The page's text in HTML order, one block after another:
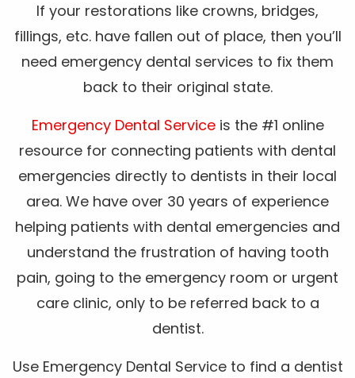
If your restorations like crowns, bridges,
fillings, etc. have fallen out of place, then you’ll
need emergency dental services to fix them
back to their original state.
Emergency Dental Service is the #1 online
resource for connecting patients with dental
emergencies directly to dentists in their local
area. We have over 30 years of experience
helping patients with dental emergencies and
understand the frustration of having tooth
pain, going to the emergency room or urgent
care clinic, only to be referred back to a
dentist.
Use Emergency Dental Service to find a dentist